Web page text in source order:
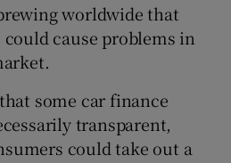
worldwide that
cause problems in
some car finance
transparent,
could take out a